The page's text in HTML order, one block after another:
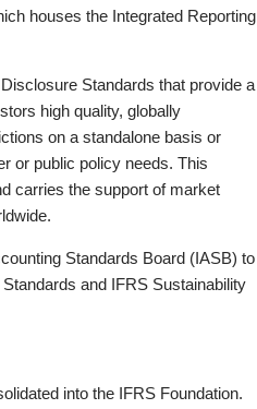
houses the Integrated Reporting
Standards that provide a
high quality, globally
on a standalone basis or
or public policy needs. This
carries the support of market
Standards Board (IASB) to
and IFRS Sustainability
into the IFRS Foundation.